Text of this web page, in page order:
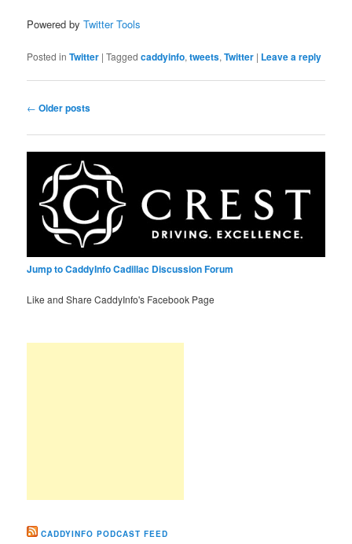
Powered byTwitter Tools
Posted in Twitter |Tagged caddyinfo,tweets,Twitter | Leave a reply
Post
← Older posts
Jump to CaddyInfo Cadillac Discussion Forum
Like and Share CaddyInfo's Facebook Page
CADDYINFO PODCAST FEED